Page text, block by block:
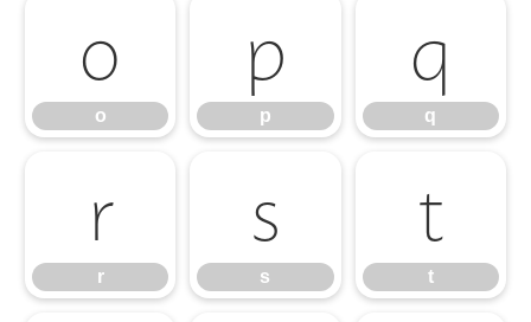
o
o
p
p
q
q
r
r
s
s
t
t